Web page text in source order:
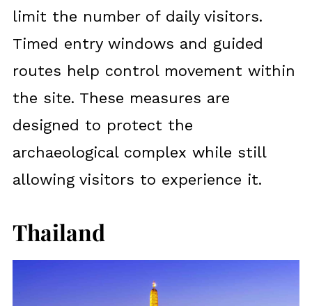
limit the number of daily visitors.
Timed entry windows and guided
routes help control movement within
the site. These measures are
designed to protect the
archaeological complex while still
allowing visitors to experience it.
Thailand